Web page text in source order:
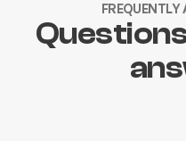
FREQUENTLY